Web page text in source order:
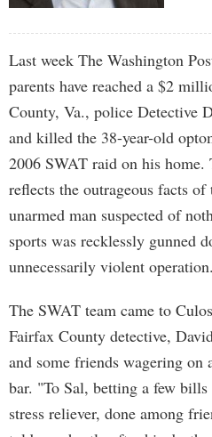
Last week The Washington
parents have reached a $2
County, Va., police Detective
and killed the 38-year-old
2006 SWAT raid on his home.
reflects the outrageous facts
unarmed man suspected of
sports was recklessly gunned
unnecessarily violent operation.
The SWAT team came to
Fairfax County detective,
and some friends wagering on
bar. "To Sal, betting a few
stress reliever, done among